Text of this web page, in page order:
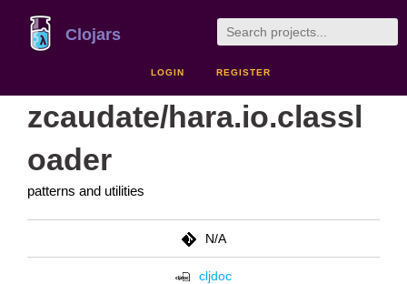
Clojars
LOGIN REGISTER
zcaudate/hara.io.classl
oader
patterns and utilities
N/A
cljdoc